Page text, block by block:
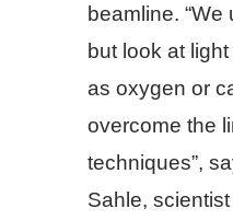
beamline.
but look at
as oxygen or
overcome the
techniques”,
Sahle,